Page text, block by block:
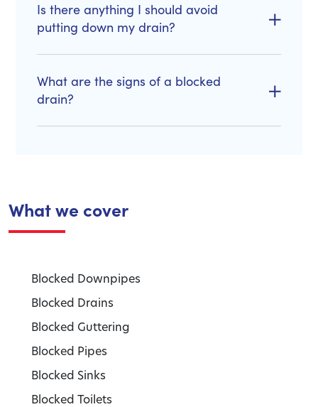
Is there anything I should avoid
putting down my drain?
What are the signs of a blocked
drain?
What we cover
Blocked Downpipes
Blocked Drains
Blocked Guttering
Blocked Pipes
Blocked Sinks
Blocked Toilets